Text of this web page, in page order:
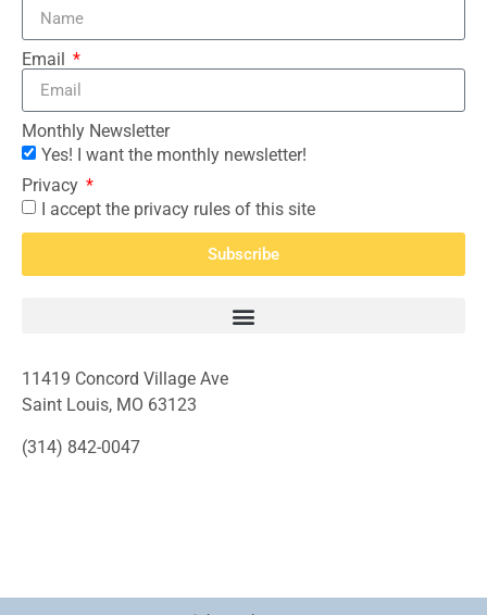
Email
Monthly Newsletter
Yes! I want the monthly newsletter!
Privacy
I accept the privacy rules of this site
Subscribe
11419 Concord Village Ave
Saint Louis, MO 63123
(314) 842-0047